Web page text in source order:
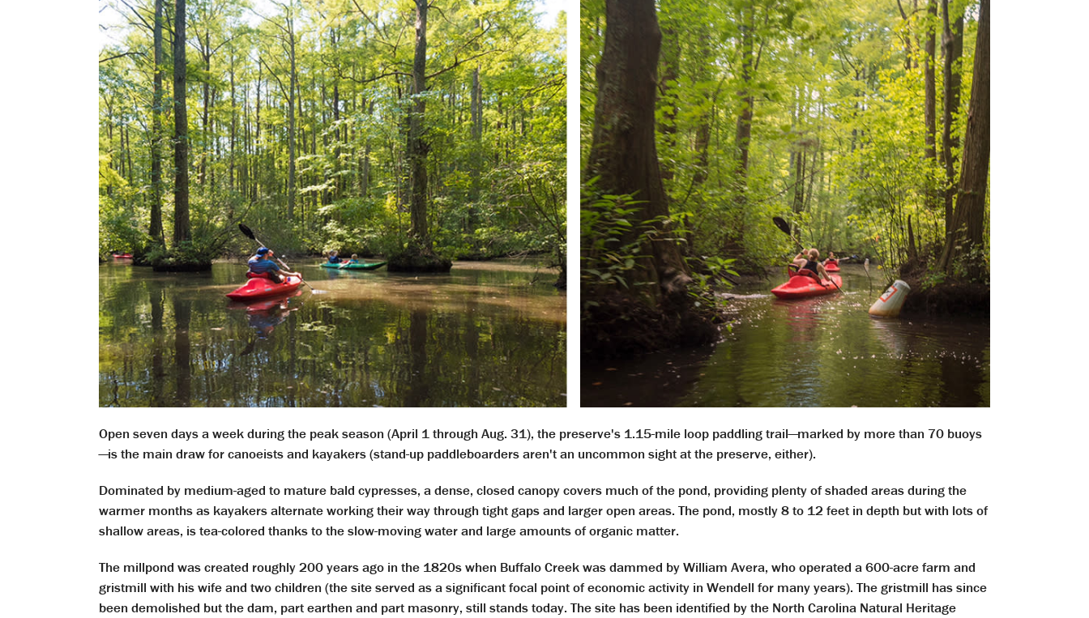
Open seven days a week during the peak season (April 1 through Aug. 31), the preserve's 1.15-mile loop paddling trail—marked by more than 70 buoys
—is the main draw for canoeists and kayakers (stand-up paddleboarders aren't an uncommon sight at the preserve, either).
Dominated by medium-aged to mature bald cypresses, a dense, closed canopy covers much of the pond, providing plenty of shaded areas during the
warmer months as kayakers alternate working their way through tight gaps and larger open areas. The pond, mostly 8 to 12 feet in depth but with lots of
shallow areas, is tea-colored thanks to the slow-moving water and large amounts of organic matter.
The millpond was created roughly 200 years ago in the 1820s when Buffalo Creek was dammed byWilliam Avera, who operated a600-acre farm and
gristmill with his wife and two children (the site served as a significant focal point of economic activity in Wendell for many years). The gristmill has since
been demolished but the dam, part earthen and part masonry, still stands today. The site has been identified by the North Carolina Natural Heritage